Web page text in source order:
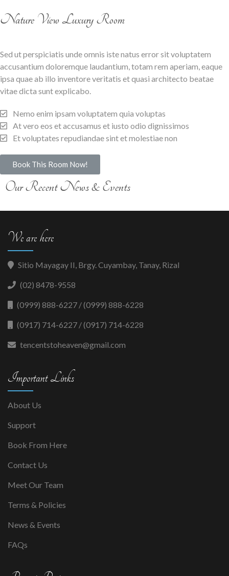
Nature View Luxury Room
Sed ut perspiciatis unde omnis iste natus error sit voluptatem
accusantium doloremque laudantium, totam rem aperiam, eaque
ipsa quae ab illo inventore veritatis et quasi architecto beatae
vitae dicta sunt explicabo.
Nemo enim ipsam voluptatem quia voluptas
At vero eos et accusamus et iusto odio dignissimos
Et voluptates repudiandae sint et molestiae non
Book This Room Now!
Our Recent News & Events
We are here
Sitio Mayagay II, Brgy. Cuyambay, Tanay, Rizal
(02) 8478-9558
(0999) 888-6227 / (0999) 888-6228
(0917) 714-6227 / (0917) 714-6228
tencentstoheaven@gmail.com
Important Links
About Us
Support
Book From Here
Contact Us
Meet Our Team
Terms & Policies
News & Events
FAQs